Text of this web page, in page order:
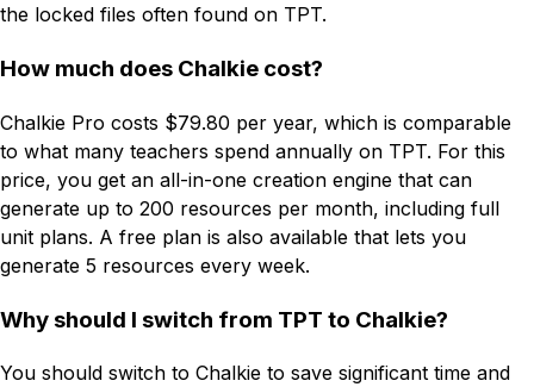
the locked files often found on TPT.
How much does Chalkie cost?
Chalkie Pro costs $79.80 per year, which is comparable
to what many teachers spend annually on TPT. For this
price, you get an all-in-one creation engine that can
generate up to 200 resources per month, including full
unit plans. A free plan is also available that lets you
generate 5 resources every week.
Why should I switch from TPT to Chalkie?
You should switch to Chalkie to save significant time and